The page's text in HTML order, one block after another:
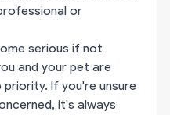
or
serious if not
and your pet are
If you're unsure
it's always